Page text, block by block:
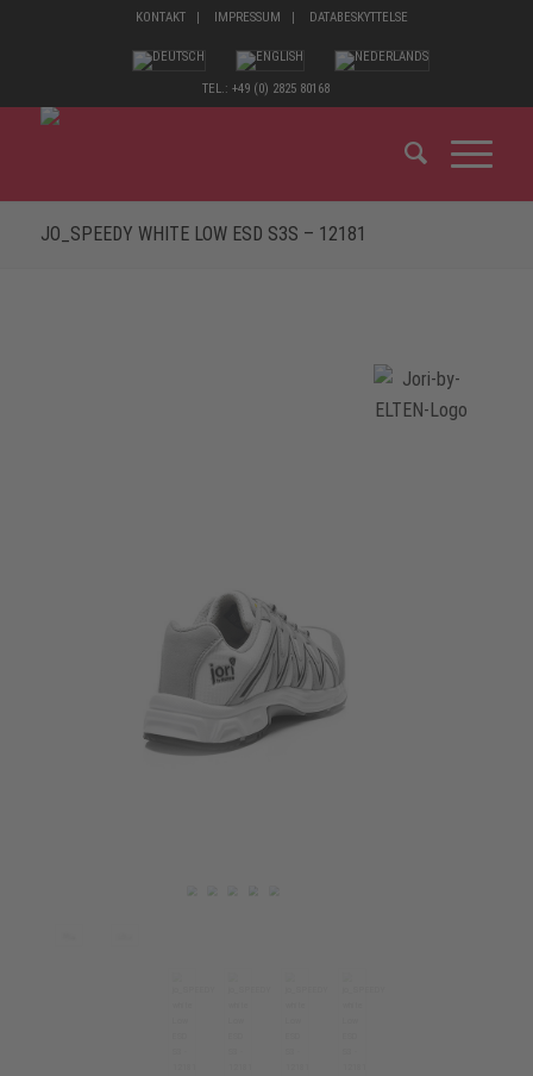
KONTAKT IMPRESSUM DATABESKYTTELSE
TEL.: +49 (0) 2825 80168
JO_SPEEDY WHITE LOW ESD S3S – 12181